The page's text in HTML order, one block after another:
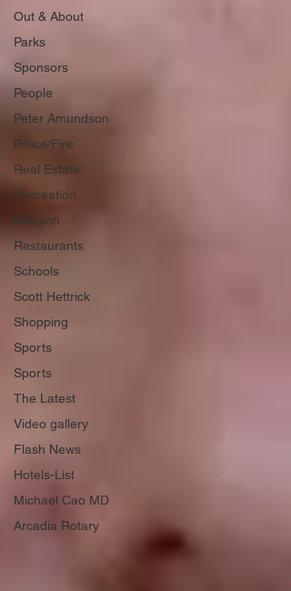
Out & About
Parks
Sponsors
People
Peter Amundson
Police/Fire
Real Estate
Recreation
Religion
Restaurants
Schools
Scott Hettrick
Shopping
Sports
Sports
The Latest
Video gallery
Flash News
Hotels-List
Michael Cao MD
Arcadia Rotary